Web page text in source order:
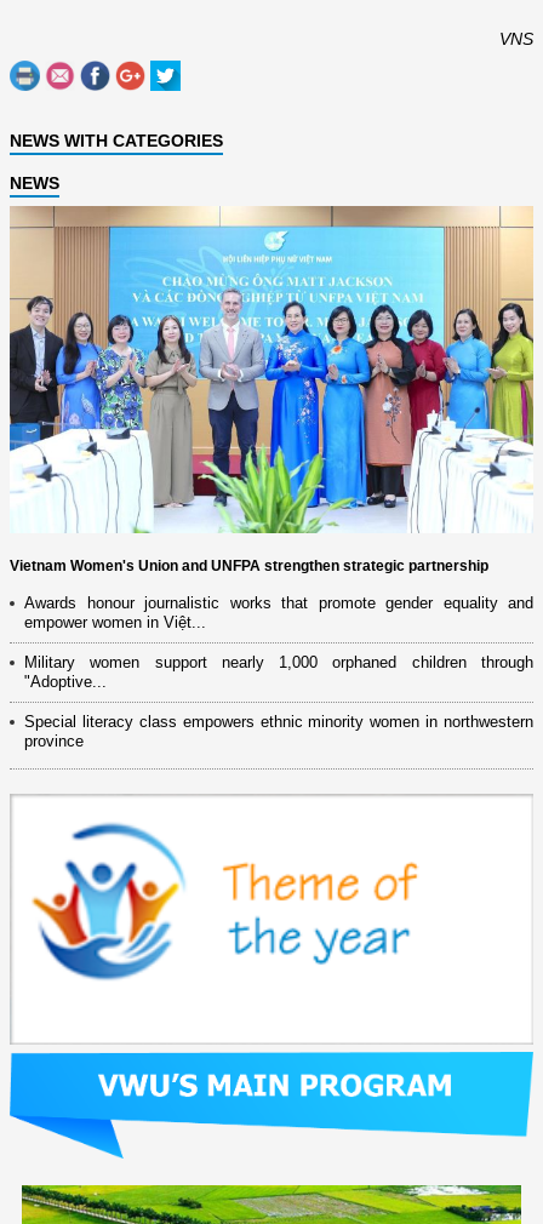
VNS
NEWS WITH CATEGORIES
NEWS
Vietnam Women's Union and UNFPA strengthen strategic partnership
Awards honour journalistic works that promote gender equality and
empower women in Việt...
Military women support nearly 1,000 orphaned children through
"Adoptive...
Special literacy class empowers ethnic minority women in northwestern
province